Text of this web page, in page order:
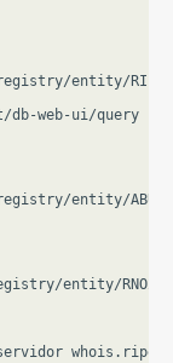
entity/RIPE
web-ui/query
entity/
entity/RNO29-